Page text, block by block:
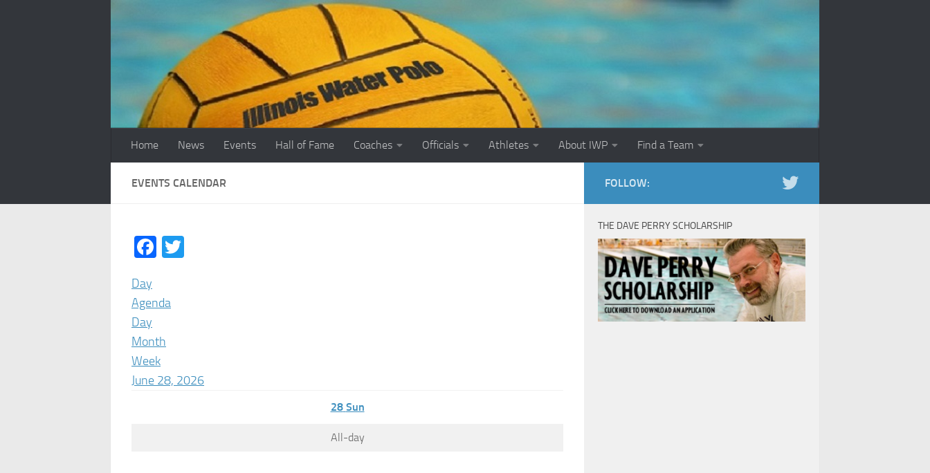
Home News Events Hall of Fame Coaches Officials Athletes About IWP Find a Team
EVENTS CALENDAR
Facebook
Day
Agenda
Day
Month
Week
June 28, 2026
28 Sun
All-day
FOLLOW:
THE DAVE PERRY SCHOLARSHIP